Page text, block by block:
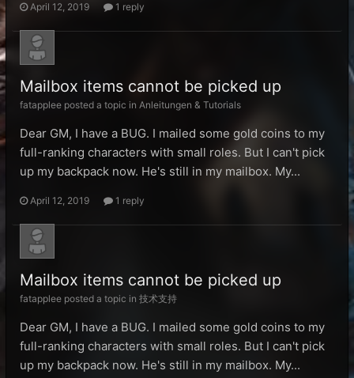
April 12, 2019 1 reply
Mailbox items cannot be picked up
fatapplee posted a topic in Anleitungen & Tutorials
Dear GM, I have a BUG. I mailed some gold coins to my
full-ranking characters with small roles. But I can't pick
up my backpack now. He's still in my mailbox. My...
April 12, 2019 1 reply
Mailbox items cannot be picked up
fatapplee posted a topic in 技术支持
Dear GM, I have a BUG. I mailed some gold coins to my
full-ranking characters with small roles. But I can't pick
up my backpack now. He's still in my mailbox. My...